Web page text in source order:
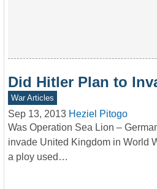
Did Hitler Plan to
War Articles
Sep 13, 2013 Heziel Pitogo
Was Operation Sea Lion –
invade United Kingdom in World
a ploy used…